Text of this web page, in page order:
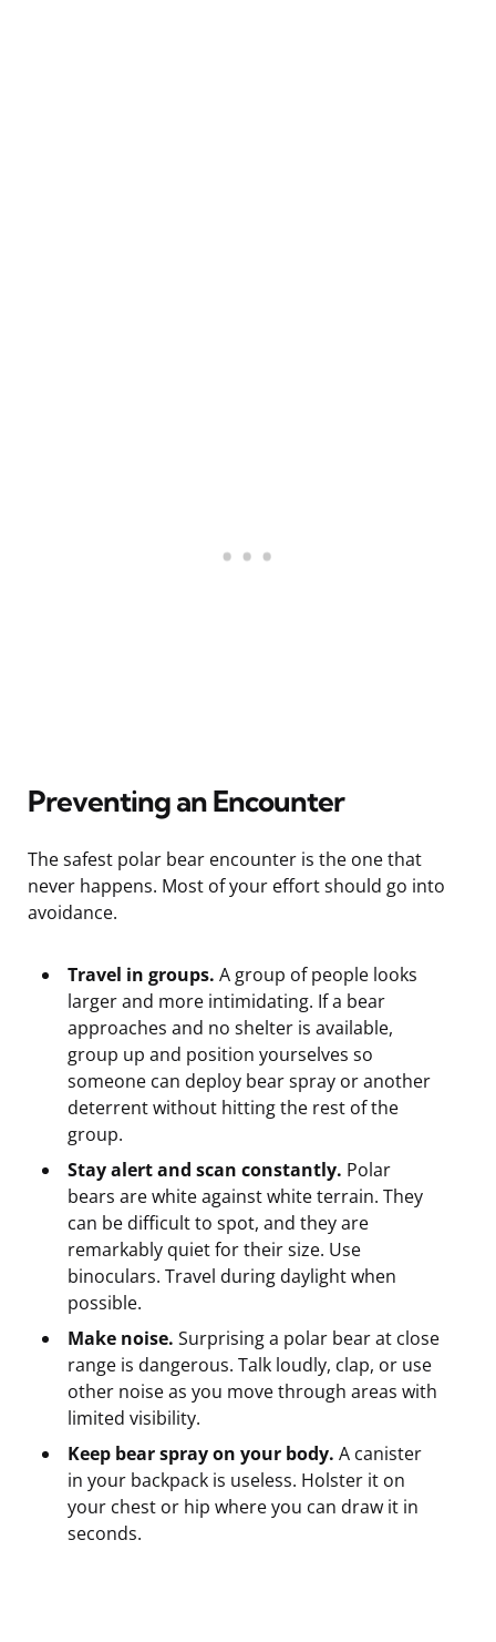
Preventing an Encounter
The safest polar bear encounter is the one that
never happens. Most of your effort should go into
avoidance.
Travel in groups. A group of people looks
larger and more intimidating. If a bear
approaches and no shelter is available,
group up and position yourselves so
someone can deploy bear spray or another
deterrent without hitting the rest of the
group.
Stay alert and scan constantly. Polar
bears are white against white terrain. They
can be difficult to spot, and they are
remarkably quiet for their size. Use
binoculars. Travel during daylight when
possible.
Make noise. Surprising a polar bear at close
range is dangerous. Talk loudly, clap, or use
other noise as you move through areas with
limited visibility.
Keep bear spray on your body. A canister
in your backpack is useless. Holster it on
your chest or hip where you can draw it in
seconds.